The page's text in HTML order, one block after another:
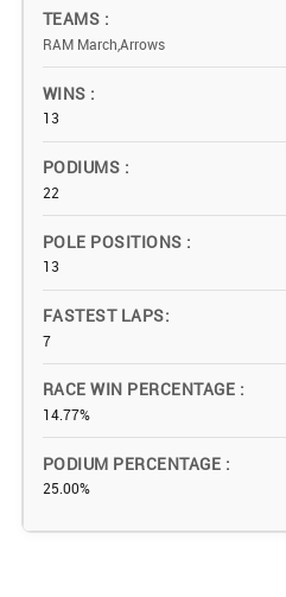
TEAMS
RAM March,Arrows
WINS
13
PODIUMS
22
POLE POSITIONS
13
FASTEST LAPS
7
RACE WIN PERCENTAGE
14.77%
PODIUM PERCENTAGE
25.00%